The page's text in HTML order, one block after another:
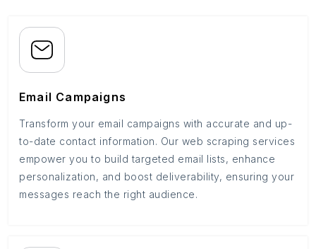
Email Campaigns
Transform your email campaigns with accurate and up-
to-date contact information. Our web scraping services
empower you to build targeted email lists, enhance
personalization, and boost deliverability, ensuring your
messages reach the right audience.